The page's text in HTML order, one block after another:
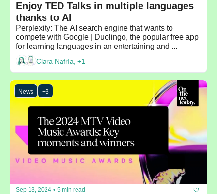
Enjoy TED Talks in multiple languages
thanks to AI
Perplexity: The AI search engine that wants to
compete with Google | Duolingo, the popular free app
for learning languages in an entertaining and
personalized way
Clara Nafría, +1
News +3
Sep 13, 2024 • 5 min read